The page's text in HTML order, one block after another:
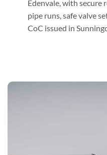
Edenvale, with secure
pipe runs, safe valve
CoC issued in